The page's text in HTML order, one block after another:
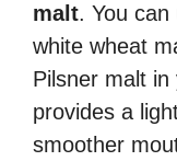
malt. You
white wheat
Pilsner malt
provides a
smoother